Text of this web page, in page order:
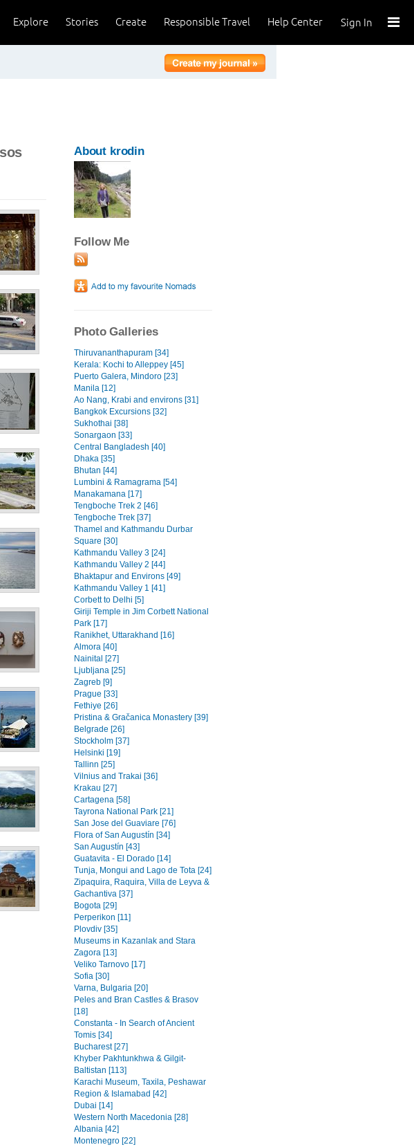
Sign In
Help Center
Responsible Travel
Create
Stories
Explore
About krodin
Follow Me
Photo Galleries
Thiruvananthapuram [34]
Kerala: Kochi to Alleppey [45]
Puerto Galera, Mindoro [23]
Manila [12]
Ao Nang, Krabi and environs [31]
Bangkok Excursions [32]
Sukhothai [38]
Sonargaon [33]
Central Bangladesh [40]
Dhaka [35]
Bhutan [44]
Lumbini & Ramagrama [54]
Manakamana [17]
Tengboche Trek 2 [46]
Tengboche Trek [37]
Thamel and Kathmandu Durbar
Square [30]
Kathmandu Valley 3 [24]
Kathmandu Valley 2 [44]
Bhaktapur and Environs [49]
Kathmandu Valley 1 [41]
Corbett to Delhi [5]
Giriji Temple in Jim Corbett National
Park [17]
Ranikhet, Uttarakhand [16]
Almora [40]
Nainital [27]
Ljubljana [25]
Zagreb [9]
Prague [33]
Fethiye [26]
Pristina & Gračanica Monastery [39]
Belgrade [26]
Stockholm [37]
Helsinki [19]
Tallinn [25]
Vilnius and Trakai [36]
Krakau [27]
Cartagena [58]
Tayrona National Park [21]
San Jose del Guaviare [76]
Flora of San Augustín [34]
San Augustín [43]
Guatavita - El Dorado [14]
Tunja, Mongui and Lago de Tota [24]
Zipaquira, Raquira, Villa de Leyva &
Gachantiva [37]
Bogota [29]
Perperikon [11]
Plovdiv [35]
Museums in Kazanlak and Stara
Zagora [13]
Veliko Tarnovo [17]
Sofia [30]
Varna, Bulgaria [20]
Peles and Bran Castles & Brasov
[18]
Constanta - In Search of Ancient
Tomis [34]
Bucharest [27]
Khyber Pakhtunkhwa & Gilgit-
Baltistan [113]
Karachi Museum, Taxila, Peshawar
Region & Islamabad [42]
Dubai [14]
Western North Macedonia [28]
Albania [42]
Montenegro [22]